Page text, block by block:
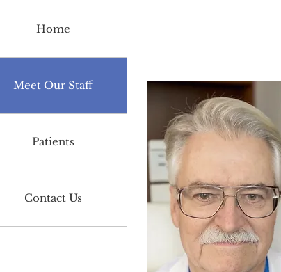
Home
Meet Our Staff
Patients
Contact Us